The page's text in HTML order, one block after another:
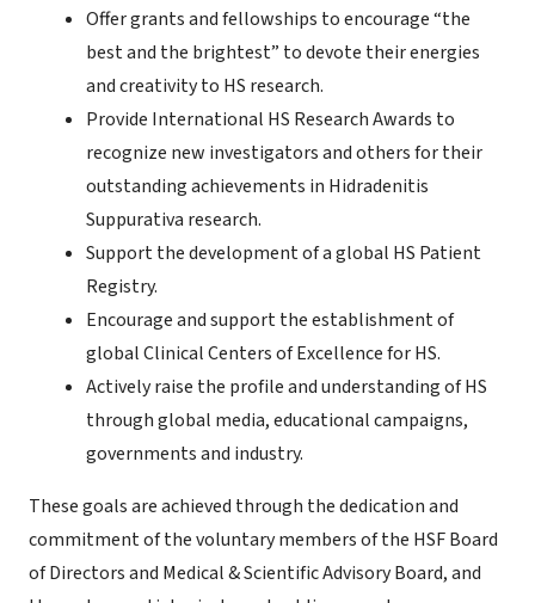
Offer grants and fellowships to encourage “the
best and the brightest” to devote their energies
and creativity to HS research.
Provide International HS Research Awards to
recognize new investigators and others for their
outstanding achievements in Hidradenitis
Suppurativa research.
Support the development of a global HS Patient
Registry.
Encourage and support the establishment of
global Clinical Centers of Excellence for HS.
Actively raise the profile and understanding of HS
through global media, educational campaigns,
governments and industry.
These goals are achieved through the dedication and
commitment of the voluntary members of the HSF Board
of Directors and Medical & Scientific Advisory Board, and